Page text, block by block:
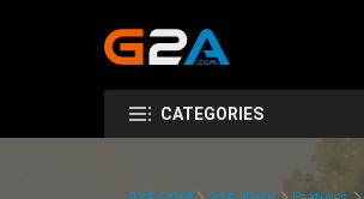
CATEGORIES